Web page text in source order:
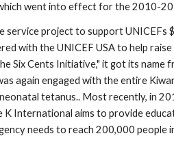
went into effect for the 2010-
project to support UNICEFs
with the UNICEF USA to help
Six Cents Initiative," it got its name
again engaged with the entire
tetanus.. Most recently, in
K International aims to provide
needs to reach 200,000 people